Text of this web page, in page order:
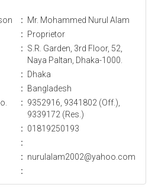
: Mr. Mohammed Nurul Alam
: Proprietor
: S.R. Garden, 3rd Floor, 52,
Naya Paltan, Dhaka-1000.
: Dhaka
: Bangladesh
: 9352916, 9341802 (Off.),
9339172 (Res.)
: 01819250193
:
: nurulalam2002@yahoo.com
: